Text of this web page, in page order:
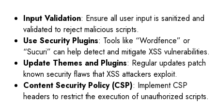
Input Validation: Ensure all user input is sanitized and
validated to reject malicious scripts.
Use Security Plugins: Tools like “Wordfence” or
“Sucuri” can help detect and mitigate XSS vulnerabilities.
Update Themes and Plugins: Regular updates patch
known security flaws that XSS attackers exploit.
Content Security Policy (CSP): Implement CSP
headers to restrict the execution of unauthorized scripts.